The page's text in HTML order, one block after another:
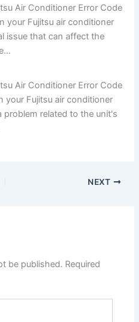
Air Conditioner Error Code
your Fujitsu air conditioner
issue that can affect the
Air Conditioner Error Code
your Fujitsu air conditioner
problem related to the unit's
NEXT
be published. Required